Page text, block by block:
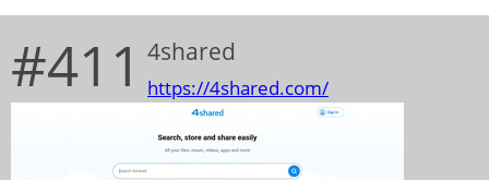
#411 4shared
https://4shared.com/